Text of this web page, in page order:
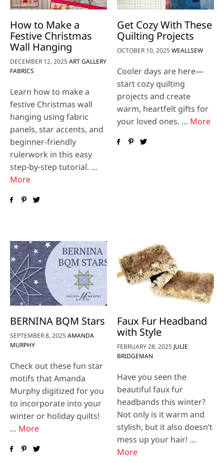
How to Make a
Festive Christmas
Wall Hanging
DECEMBER 12, 2025ART GALLERY
FABRICS
Learn how to make a
festive Christmas wall
hanging using fabric
panels, star accents, and
beginner-friendly
rulerwork in this easy
step-by-step tutorial. …
More
Get Cozy With These
Quilting Projects
OCTOBER 10, 2025WEALLSEW
Cooler days are here—
start cozy quilting
projects and create
warm, heartfelt gifts for
your loved ones. … More
BERNINA BQM Stars
SEPTEMBER 8, 2025AMANDA
MURPHY
Check out these fun star
motifs that Amanda
Murphy digitized for you
to incorporate into your
winter or holiday quilts!
… More
Faux Fur Headband
with Style
FEBRUARY 28, 2025 JULIE
BRIDGEMAN
Have you seen the
beautiful faux fur
headbands this winter?
Not only is it warm and
stylish, but it also doesn’t
mess up your hair! …
More